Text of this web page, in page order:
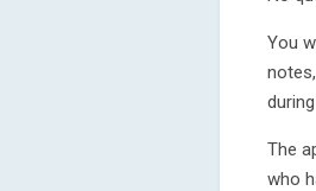
You
The
who